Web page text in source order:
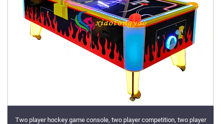
Two player hockey game console, two player competition, two player